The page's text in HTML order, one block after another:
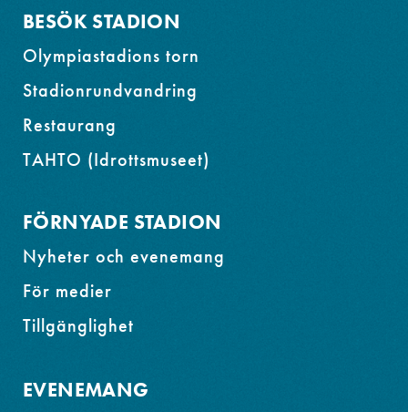
BESÖK STADION
Olympiastadions torn
Stadionrundvandring
Restaurang
TAHTO (Idrottsmuseet)
FÖRNYADE STADION
Nyheter och evenemang
För medier
Tillgänglighet
EVENEMANG